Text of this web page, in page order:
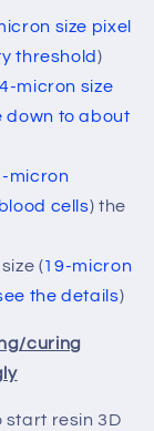
size pixel
threshold)
micron size
down to about
micron
cells) the
(19-micron
the details)
curing
start resin 3D